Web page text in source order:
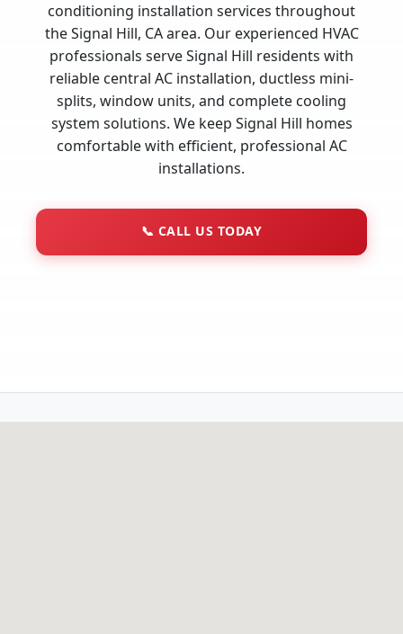
conditioning installation services throughout
the Signal Hill, CA area. Our experienced HVAC
professionals serve Signal Hill residents with
reliable central AC installation, ductless mini-
splits, window units, and complete cooling
system solutions. We keep Signal Hill homes
comfortable with efficient, professional AC
installations.
📞 CALL US TODAY